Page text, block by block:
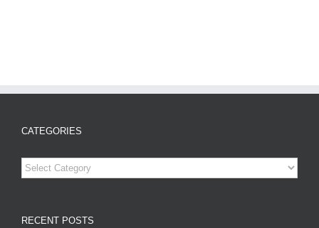
CATEGORIES
Categories
RECENT POSTS